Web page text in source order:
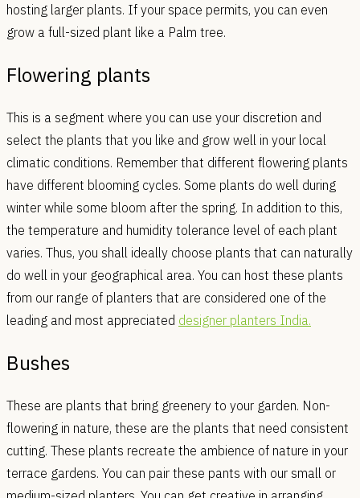
hosting larger plants. If your space permits, you can even
grow a full-sized plant like a Palm tree.
Flowering plants
This is a segment where you can use your discretion and
select the plants that you like and grow well in your local
climatic conditions. Remember that different flowering plants
have different blooming cycles. Some plants do well during
winter while some bloom after the spring. In addition to this,
the temperature and humidity tolerance level of each plant
varies. Thus, you shall ideally choose plants that can naturally
do well in your geographical area. You can host these plants
from our range of planters that are considered one of the
leading and most appreciated designer planters India.
Bushes
These are plants that bring greenery to your garden. Non-
flowering in nature, these are the plants that need consistent
cutting. These plants recreate the ambience of nature in your
terrace gardens. You can pair these pants with our small or